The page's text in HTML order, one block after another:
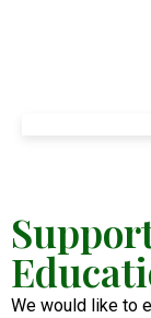
We would like to